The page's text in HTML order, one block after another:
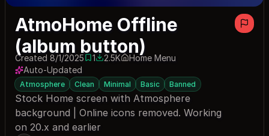
AtmoHome Offline
(album button)
Created 8/1/20251 save
12451 downloads
2.5K
Home Menu
Auto-Updated
Atmosphere Clean Minimal Basic Banned
Stock Home screen with Atmosphere
background | Online icons removed. Working
on 20.x and earlier